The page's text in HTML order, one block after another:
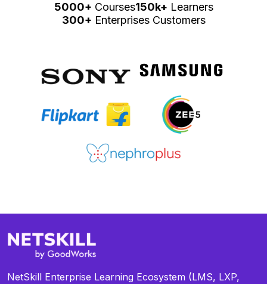
5000+ Courses150k+ Learners
300+ Enterprises Customers
NetSkill Enterprise Learning Ecosystem (LMS, LXP,